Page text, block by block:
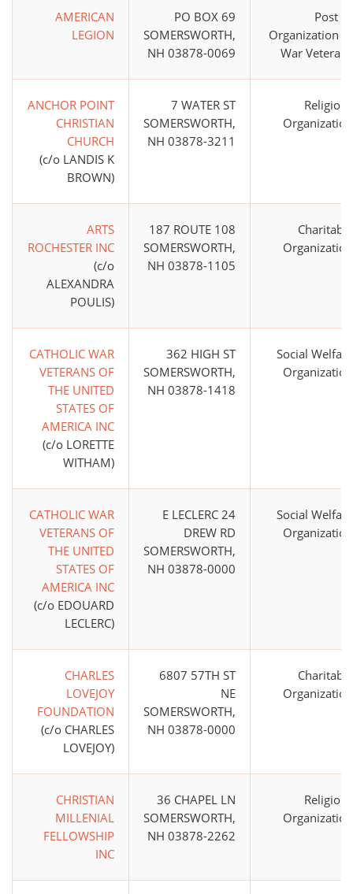
AMERICAN
LEGION
PO BOX 69
SOMERSWORTH,
NH 03878-0069
Post or
Organization of
War Veterans
ANCHOR POINT
CHRISTIAN
CHURCH
(c/o LANDIS K
BROWN)
7 WATER ST
SOMERSWORTH,
NH 03878-3211
Religious
Organization
ARTS
ROCHESTER INC
(c/o
ALEXANDRA
POULIS)
187 ROUTE 108
SOMERSWORTH,
NH 03878-1105
Charitable
Organization
CATHOLIC WAR
VETERANS OF
THE UNITED
STATES OF
AMERICA INC
(c/o LORETTE
WITHAM)
362 HIGH ST
SOMERSWORTH,
NH 03878-1418
Social Welfare
Organization
CATHOLIC WAR
VETERANS OF
THE UNITED
STATES OF
AMERICA INC
(c/o EDOUARD
LECLERC)
E LECLERC 24
DREW RD
SOMERSWORTH,
NH 03878-0000
Social Welfare
Organization
CHARLES
LOVEJOY
FOUNDATION
(c/o CHARLES
LOVEJOY)
6807 57TH ST
NE
SOMERSWORTH,
NH 03878-0000
Charitable
Organization
CHRISTIAN
MILLENIAL
FELLOWSHIP
INC
36 CHAPEL LN
SOMERSWORTH,
NH 03878-2262
Religious
Organization